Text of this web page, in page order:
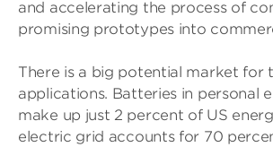
and accelerating the process of
promising prototypes into
There is a big potential market for
applications. Batteries in personal
make up just 2 percent of US
electric grid accounts for 70